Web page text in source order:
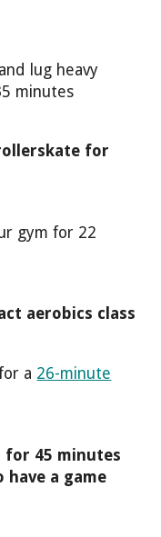
lug heavy
minutes
for
gym for 22
aerobics class
a 26-minute
for 45 minutes
have a game